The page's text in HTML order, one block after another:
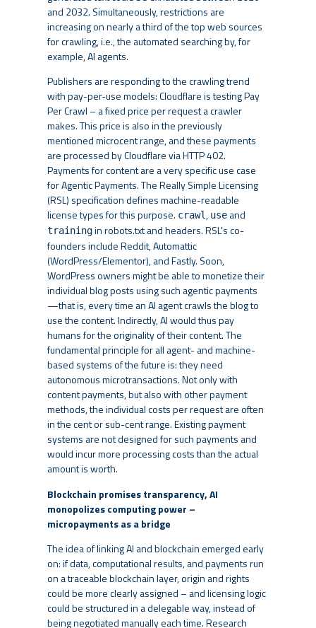
and 2032. Simultaneously, restrictions are
increasing on nearly a third of the top web sources
for crawling, i.e., the automated searching by, for
example, AI agents.
Publishers are responding to the crawling trend
with pay-per-use models: Cloudflare is testing Pay
Per Crawl – a fixed price per request a crawler
makes. This price is also in the previously
mentioned microcent range, and these payments
are processed by Cloudflare via HTTP 402.
Payments for content are a very specific use case
for Agentic Payments. The Really Simple Licensing
(RSL) specification defines machine-readable
license types for this purpose. crawl, use and
trainingin robots.txt and headers. RSL's co-
founders include Reddit, Automattic
(WordPress/Elementor), and Fastly. Soon,
WordPress owners might be able to monetize their
individual blog posts using such agentic payments
—that is, every time an AI agent crawls the blog to
use the content. Indirectly, AI would thus pay
humans for the originality of their content. The
fundamental principle for all agent- and machine-
based systems of the future is: they need
autonomous microtransactions. Not only with
content payments, but also with other payment
methods, the individual costs per request are often
in the cent or sub-cent range. Existing payment
systems are not designed for such payments and
would incur more processing costs than the actual
amount is worth.
Blockchain promises transparency, AI
monopolizes computing power –
micropayments as a bridge
The idea of linking AI and blockchain emerged early
on: if data, computational results, and payments run
on a traceable blockchain layer, origin and rights
could be more clearly assigned – and licensing logic
could be structured in a delegable way, instead of
being negotiated manually each time. Research